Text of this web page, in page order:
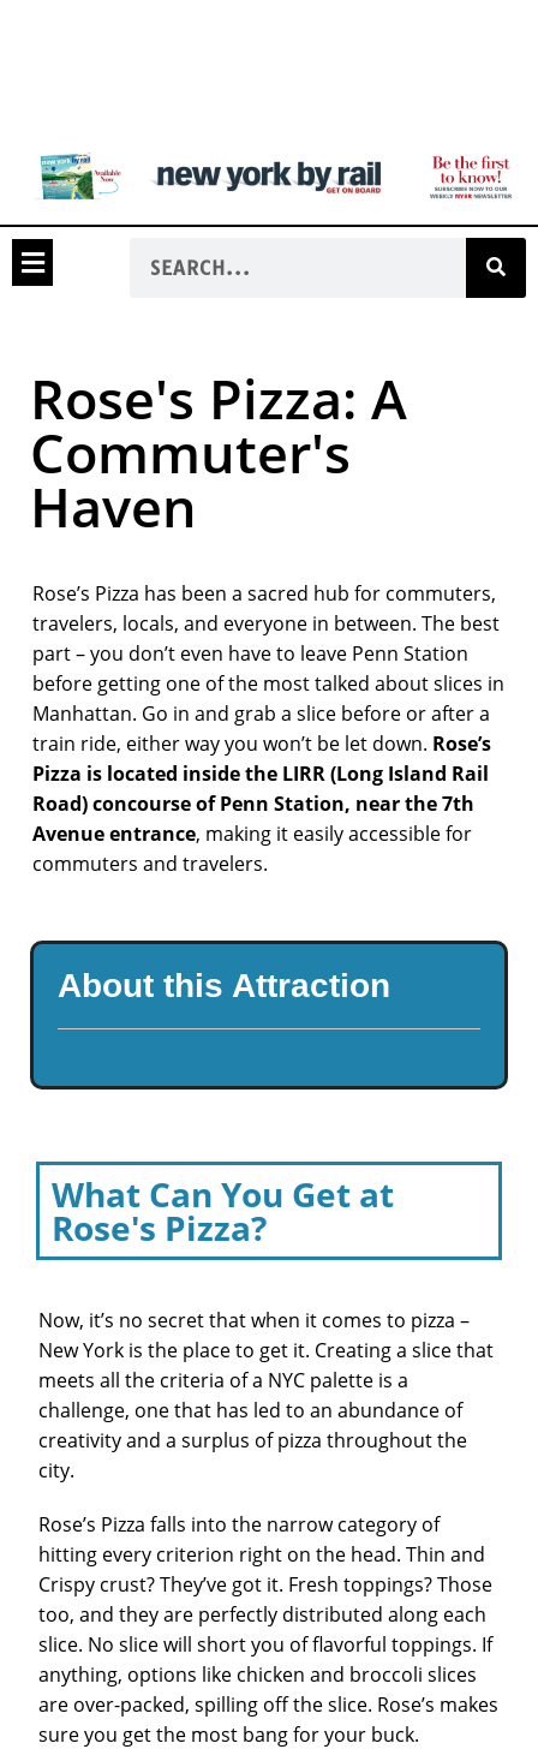
Rose's Pizza: A
Commuter's
Haven
Rose’s Pizza has been a sacred hub for commuters,
travelers, locals, and everyone in between. The best
part – you don’t even have to leave Penn Station
before getting one of the most talked about slices in
Manhattan. Go in and grab a slice before or after a
train ride, either way you won’t be let down. Rose’s
Pizza is located inside the LIRR (Long Island Rail
Road) concourse of Penn Station, near the 7th
Avenue entrance, making it easily accessible for
commuters and travelers.
About this Attraction
What Can You Get at
Rose's Pizza?
Now, it’s no secret that when it comes to pizza –
New York is the place to get it. Creating a slice that
meets all the criteria of a NYC palette is a
challenge, one that has led to an abundance of
creativity and a surplus of pizza throughout the
city.
Rose’s Pizza falls into the narrow category of
hitting every criterion right on the head. Thin and
Crispy crust? They’ve got it. Fresh toppings? Those
too, and they are perfectly distributed along each
slice. No slice will short you of flavorful toppings. If
anything, options like chicken and broccoli slices
are over-packed, spilling off the slice. Rose’s makes
sure you get the most bang for your buck.